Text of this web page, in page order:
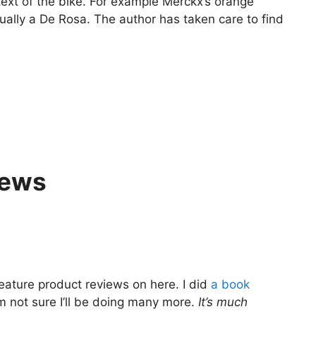
a De Rosa. The author has taken care to find
product reviews on here. I did a book
not sure I’ll be doing many more. It’s much